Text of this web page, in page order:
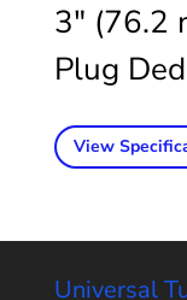
3″ (76.2
Plug
View
Universal